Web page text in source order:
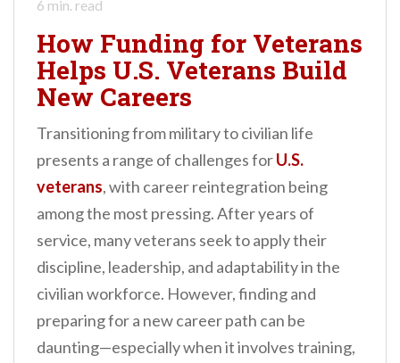
6 min. read
How Funding for Veterans
Helps U.S. Veterans Build
New Careers
Transitioning from military to civilian life
presents a range of challenges forU.S.
veterans, with career reintegration being
among the most pressing. After years of
service, many veterans seek to apply their
discipline, leadership, and adaptability in the
civilian workforce. However, finding and
preparing for a new career path can be
daunting—especially when it involves training,